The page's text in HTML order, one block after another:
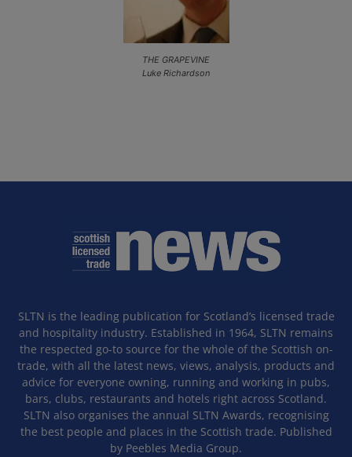
THE GRAPEVINE
Luke Richardson
SLTN is the leading publication for Scotland’s licensed trade
and hospitality industry. Established in 1964, SLTN remains
the respected go-to source for the whole of the Scottish on-
trade, with all the latest news, views, analysis, products and
advice for everyone owning, running and working in pubs,
bars, clubs, restaurants and hotels right across Scotland.
SLTN also organises the annual SLTN Awards, recognising
the best people and places in the Scottish trade. Published
by Peebles Media Group.